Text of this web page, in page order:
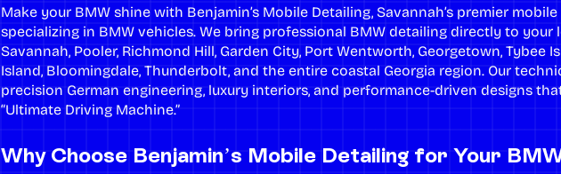
Make your BMW shine with Benjamin’s Mobile Detailing, Savannah’s premier
specializing in BMW vehicles. We bring professional BMW detailing directly to
Savannah, Pooler, Richmond Hill, Garden City, Port Wentworth, Georgetown, Tybee
Island, Bloomingdale, Thunderbolt, and the entire coastal Georgia region. Our
precision German engineering, luxury interiors, and performance-driven designs
“Ultimate Driving Machine.”
Why Choose Benjamin’s Mobile Detailing for Your